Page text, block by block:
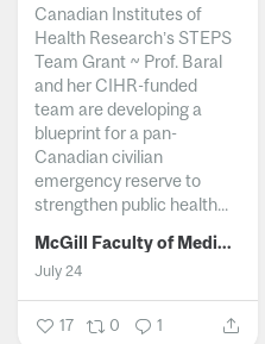
Canadian Institutes of
Health Research’s STEPS
Team Grant ~ Prof. Baral
and her CIHR-funded
team are developing a
blueprint for a pan-
Canadian civilian
emergency reserve to
strengthen public health...
McGill Faculty of Medicine and Health Sciences
July 24
17 0 1